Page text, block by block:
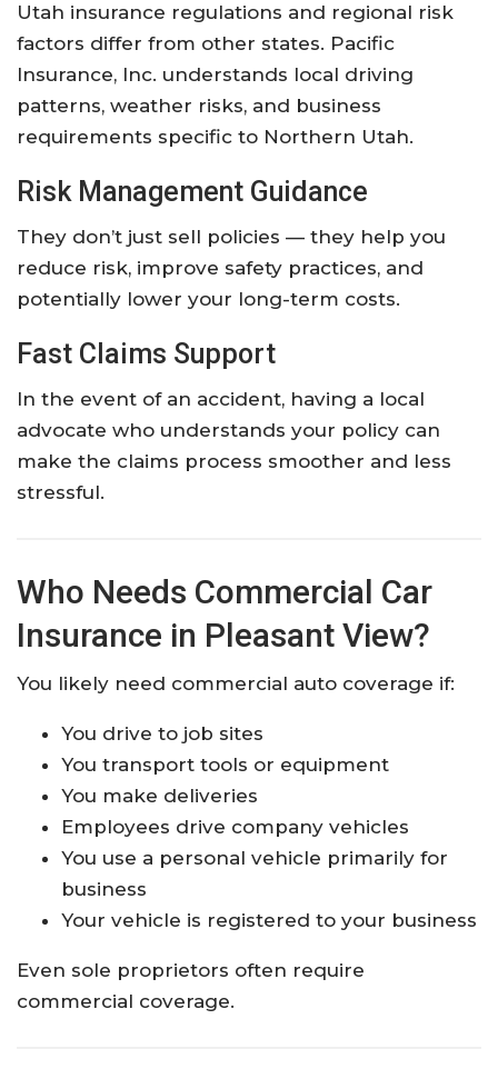
Utah insurance regulations and regional risk
factors differ from other states. Pacific
Insurance, Inc. understands local driving
patterns, weather risks, and business
requirements specific to Northern Utah.
Risk Management Guidance
They don’t just sell policies — they help you
reduce risk, improve safety practices, and
potentially lower your long-term costs.
Fast Claims Support
In the event of an accident, having a local
advocate who understands your policy can
make the claims process smoother and less
stressful.
Who Needs Commercial Car
Insurance in Pleasant View?
You likely need commercial auto coverage if:
You drive to job sites
You transport tools or equipment
You make deliveries
Employees drive company vehicles
You use a personal vehicle primarily for
business
Your vehicle is registered to your business
Even sole proprietors often require
commercial coverage.